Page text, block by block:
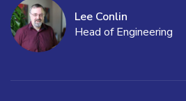
Lee Conlin
Head of Engineering